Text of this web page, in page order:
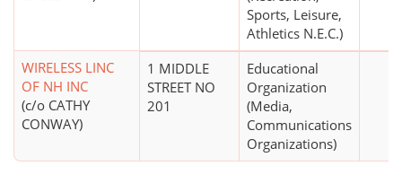
Sports, Leisure,
Athletics N.E.C.)
WIRELESS LINC
OF NH INC
(c/o CATHY
CONWAY)
1 MIDDLE
STREET NO
201
Educational
Organization
(Media,
Communications
Organizations)